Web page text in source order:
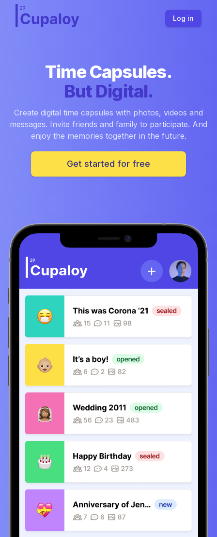
Log in
Time Capsules.
But Digital.
Create digital time capsules with photos, videos and
messages. Invite friends and family to participate. And
enjoy the memories together in the future.
Get started for free